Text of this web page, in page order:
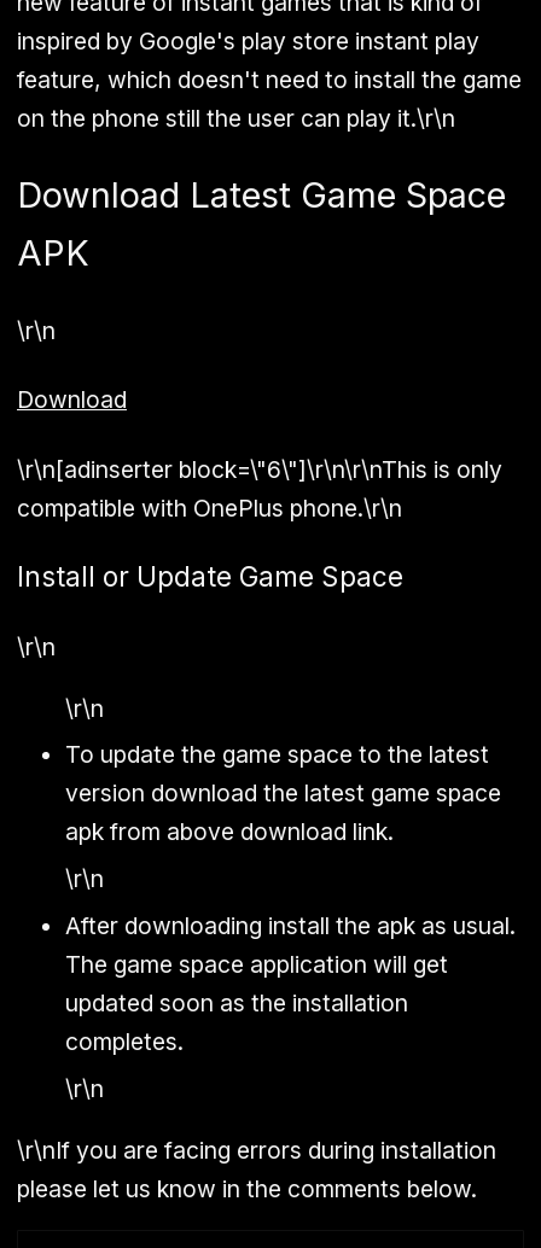
inspired by Google's play store instant play
feature, which doesn't need to install the game
on the phone still the user can play it.\r\n
Download Latest Game Space
APK
\r\n
Download
\r\n[adinserter block=\"6\"]\r\n\r\nThis is only
compatible with OnePlus phone.\r\n
Install or Update Game Space
\r\n
\r\n
To update the game space to the latest
version download the latest game space
apk from above download link.
\r\n
After downloading install the apk as usual.
The game space application will get
updated soon as the installation
completes.
\r\n
\r\nIf you are facing errors during installation
please let us know in the comments below.